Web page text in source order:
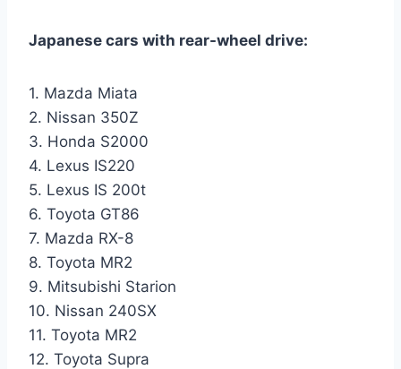
Japanese cars with rear-wheel drive:
1. Mazda Miata
2. Nissan 350Z
3. Honda S2000
4. Lexus IS220
5. Lexus IS 200t
6. Toyota GT86
7. Mazda RX-8
8. Toyota MR2
9. Mitsubishi Starion
10. Nissan 240SX
11. Toyota MR2
12. Toyota Supra